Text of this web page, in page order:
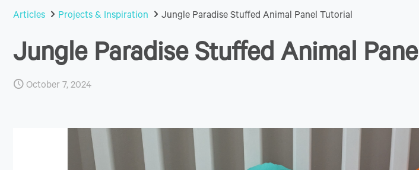
Articles Projects & Inspiration Jungle Paradise Stuffed Animal Panel Tutorial
Jungle Paradise Stuffed Animal
October 7, 2024